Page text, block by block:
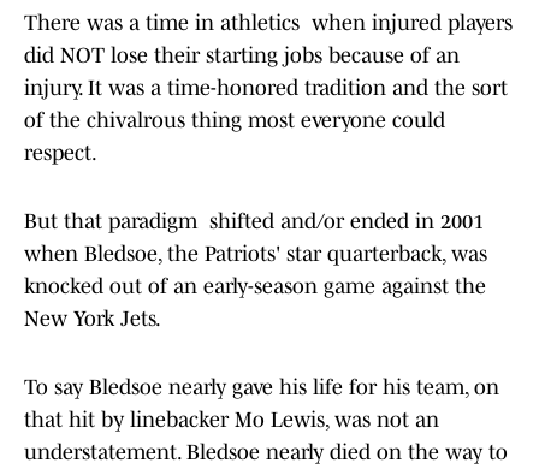
There was a time in athletics when injured players
did NOT lose their starting jobs because of an
injury. It was a time-honored tradition and the sort
of the chivalrous thing most everyone could
respect.
But that paradigm shifted and/or ended in 2001
when Bledsoe, the Patriots' star quarterback, was
knocked out of an early-season game against the
New York Jets.
To say Bledsoe nearly gave his life for his team, on
that hit by linebacker Mo Lewis, was not an
understatement. Bledsoe nearly died on the way to